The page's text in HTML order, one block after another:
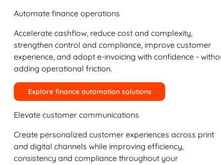
Automate finance operations
Accelerate cashflow, reduce cost and complexity,
strengthen control and compliance, improve customer
experience, and adopt e-invoicing with confidence -
adding operational friction.
Explore finance automation solutions
Elevate customer communications
Create personalized customer experiences across print
and digital channels while improving efficiency,
consistency and compliance throughout your